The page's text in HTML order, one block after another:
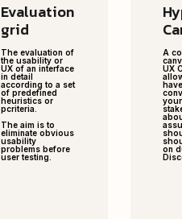
Evaluation
grid
The evaluation of
the usability or
UX of an interface
in detail
according to a set
of predefined
heuristics or
pcriteria.
The aim is to
eliminate obvious
usability
problems before
user testing.
A
UX
on